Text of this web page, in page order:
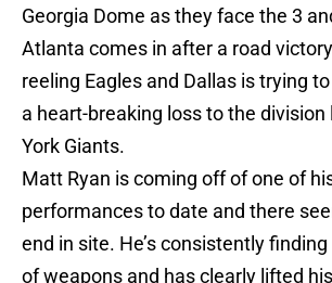
Georgia Dome as they face the 3
Atlanta comes in after a road
reeling Eagles and Dallas is trying
a heart-breaking loss to the division
York Giants.
Matt Ryan is coming off of one of
performances to date and there
end in site. He’s consistently
of weapons and has clearly lifted